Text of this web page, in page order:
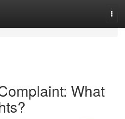
What